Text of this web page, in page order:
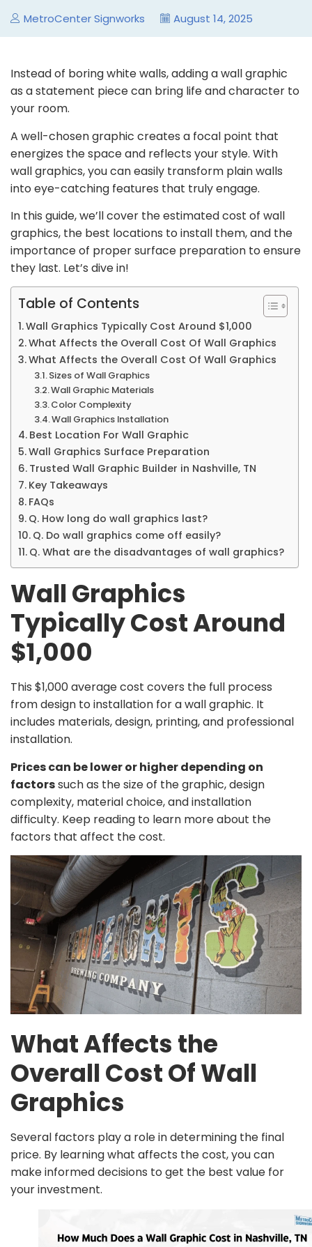
MetroCenter Signworks August 14, 2025
Instead of boring white walls, adding a wall graphic
as a statement piece can bring life and character to
your room.
A well-chosen graphic creates a focal point that
energizes the space and reflects your style. With
wall graphics, you can easily transform plain walls
into eye-catching features that truly engage.
In this guide, we’ll cover the estimated cost of wall
graphics, the best locations to install them, and the
importance of proper surface preparation to ensure
they last. Let’s dive in!
Table of Contents
Wall Graphics Typically Cost Around $1,000
What Affects the Overall Cost Of Wall Graphics
What Affects the Overall Cost Of Wall Graphics
Sizes of Wall Graphics
Wall Graphic Materials
Color Complexity
Wall Graphics Installation
Best Location For Wall Graphic
Wall Graphics Surface Preparation
Trusted Wall Graphic Builder in Nashville, TN
Key Takeaways
FAQs
Q. How long do wall graphics last?
Q. Do wall graphics come off easily?
Q. What are the disadvantages of wall graphics?
Wall Graphics
Typically Cost Around
$1,000
This $1,000 average cost covers the full process
from design to installation for a wall graphic. It
includes materials, design, printing, and professional
installation.
Prices can be lower or higher depending on
factorssuch as the size of the graphic, design
complexity, material choice, and installation
difficulty. Keep reading to learn more about the
factors that affect the cost.
What Affects the
Overall Cost Of Wall
Graphics
Several factors play a role in determining the final
price. By learning what affects the cost, you can
make informed decisions to get the best value for
your investment.